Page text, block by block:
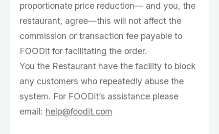
proportionate price reduction— and you, the
restaurant, agree—this will not affect the
commission or transaction fee payable to
FOODit for facilitating the order.
You the Restaurant have the facility to block
any customers who repeatedly abuse the
system. For FOODit’s assistance please
email: help@foodit.com